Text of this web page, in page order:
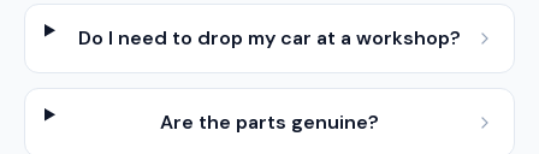
Do I need to drop my car at a workshop?
Are the parts genuine?